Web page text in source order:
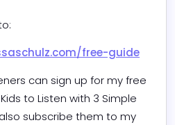
free-guide
can sign up for my free
to Listen with 3 Simple
subscribe them to my